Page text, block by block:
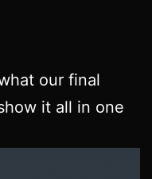
our final
it all in one